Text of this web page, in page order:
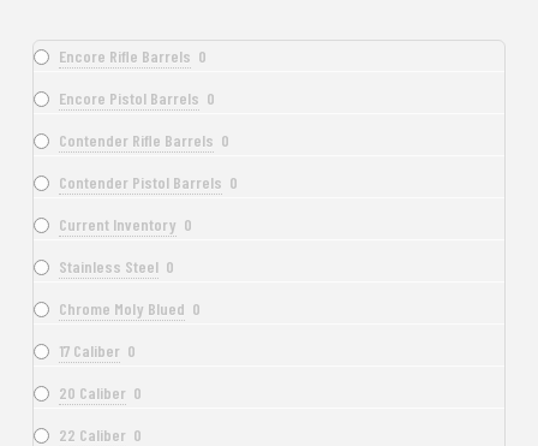
Encore Rifle Barrels 0
Encore Pistol Barrels 0
Contender Rifle Barrels 0
Contender Pistol Barrels 0
Current Inventory 0
Stainless Steel 0
Chrome Moly Blued 0
17 Caliber 0
20 Caliber 0
22 Caliber 0